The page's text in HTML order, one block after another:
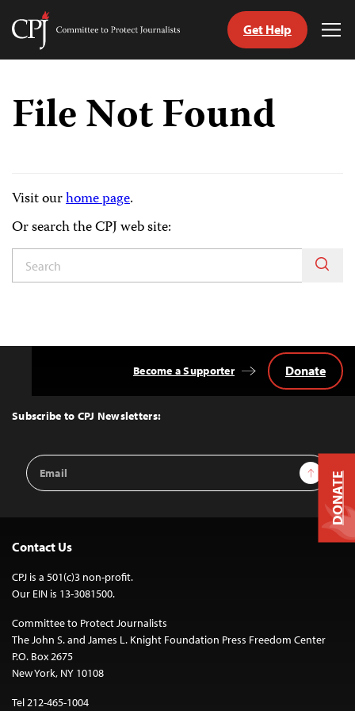
Skip
content
Committee
Get Help
File Not Found
Visit ourhome page.
Or search the CPJ web site:
Top
Subscribe to CPJ Newsletters:
Email
Address
Sign Up
Become a Supporter Donate
Contact Us
CPJ is a 501(c)3 non-profit.
Our EIN is 13-3081500.
Committee to Protect Journalists
The John S. and James L. Knight Foundation Press Freedom Center
P.O. Box 2675
New York, NY 10108
Tel 212-465-1004
DONATE